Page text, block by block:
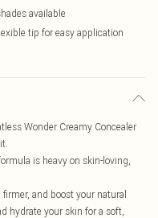
available
tip for easy application
Wonder Creamy Concealer
is heavy on skin-loving,
and boost your natural
hydrate your skin for a soft,